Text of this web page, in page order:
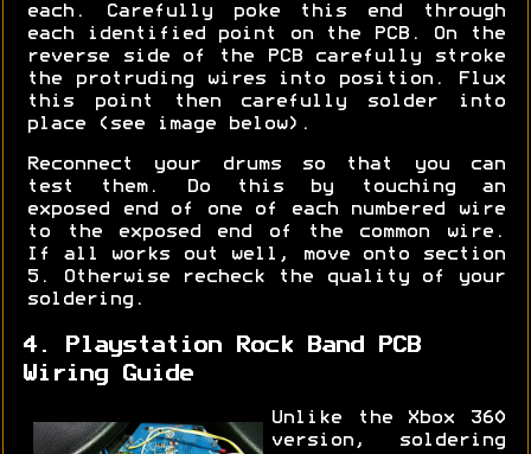
each. Carefully poke this end through
each identified point on the PCB. On the
reverse side of the PCB carefully stroke
the protruding wires into position. Flux
this point then carefully solder into
place (see image below).
Reconnect your drums so that you can
test them. Do this by touching an
exposed end of one of each numbered wire
to the exposed end of the common wire.
If all works out well, move onto section
5. Otherwise recheck the quality of your
soldering.
4. Playstation Rock Band PCB
Wiring Guide
Unlike the Xbox 360
version, soldering